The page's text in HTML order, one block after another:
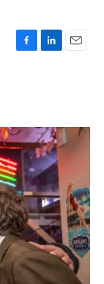
F
o
k
L
I
n
E